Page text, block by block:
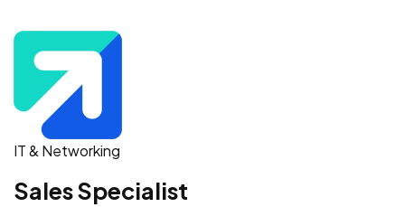
IT & Networking
Sales Specialist